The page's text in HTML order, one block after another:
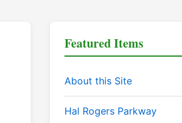
Featured Items
About this Site
Hal Rogers Parkway